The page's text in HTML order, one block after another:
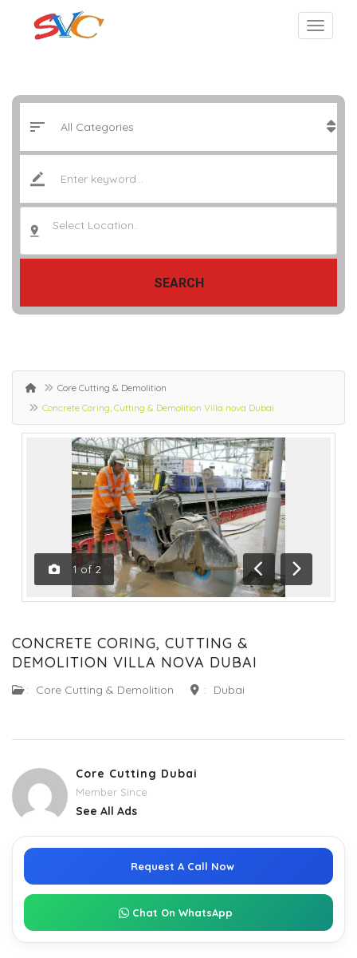
Select Location..
SEARCH
Core Cutting & Demolition
Concrete Coring, Cutting & Demolition Villa nova Dubai
1 of 2
Previous
Next
CONCRETE CORING, CUTTING &
DEMOLITION VILLA NOVA DUBAI
: Core Cutting & Demolition : Dubai
Core Cutting Dubai
Member Since
See All Ads
Request A Call Now
Chat On WhatsApp